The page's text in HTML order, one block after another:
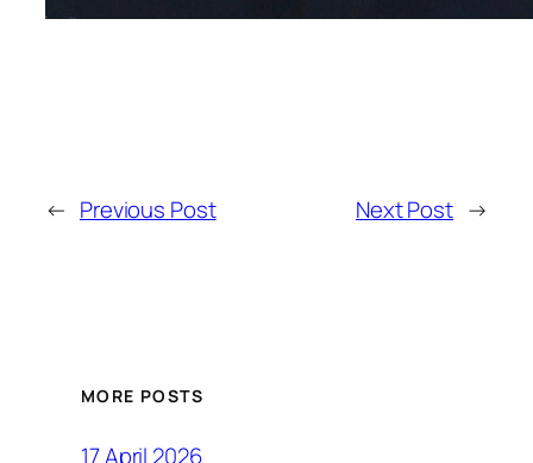
← Previous Post Next Post →
MORE POSTS
17 April 2026